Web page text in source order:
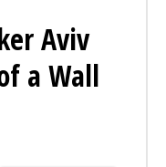
Aviv
a Wall